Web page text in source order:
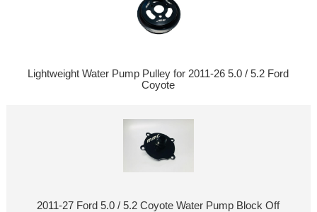
Lightweight Water Pump Pulley for 2011-26 5.0 / 5.2 Ford
Coyote
2011-27 Ford 5.0 / 5.2 Coyote Water Pump Block Off